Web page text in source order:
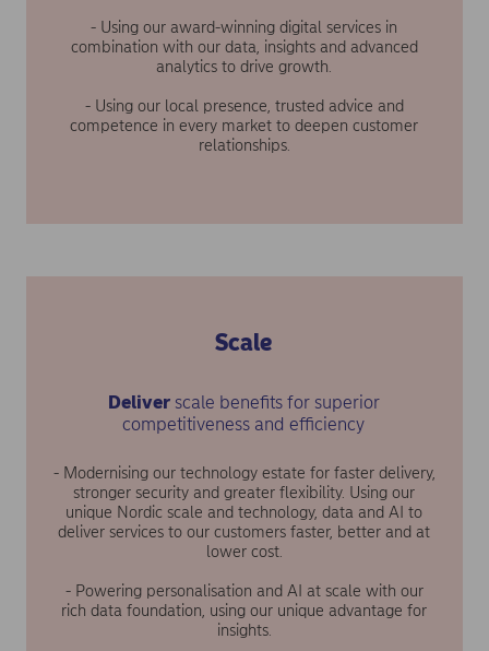
- Using our award-winning digital services in
combination with our data, insights and advanced
analytics to drive growth.
- Using our local presence, trusted advice and
competence in every market to deepen customer
relationships.
Scale
Deliverscale benefits for superior
competitiveness and efficiency
- Modernising our technology estate for faster delivery,
stronger security and greater flexibility. Using our
unique Nordic scale and technology, data and AI to
deliver services to our customers faster, better and at
lower cost.
- Powering personalisation and AI at scale with our
rich data foundation, using our unique advantage for
insights.